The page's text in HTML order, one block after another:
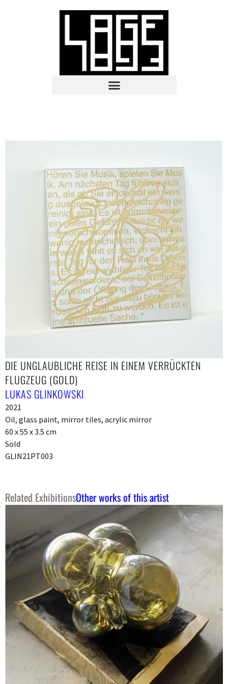
DIE UNGLAUBLICHE REISE IN EINEM VERRÜCKTEN
FLUGZEUG (GOLD)
LUKAS GLINKOWSKI
2021
Oil, glass paint, mirror tiles, acrylic mirror
60 x 55 x 3.5 cm
Sold
GLIN21PT003
Related ExhibitionsOther works of this artist